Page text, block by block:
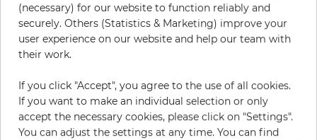
H: xW: cm
€289.90 per piece
(necessary) for our website to function reliably and
securely. Others (Statistics & Marketing) improve your
user experience on our website and help our team with
their work.
If you click "Accept", you agree to the use of all cookies.
If you want to make an individual selection or only
accept the necessary cookies, please click on "Settings".
You can adjust the settings at any time. You can find